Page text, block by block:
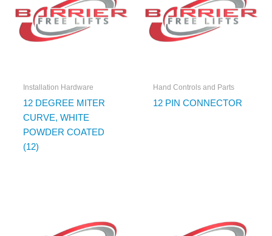
Installation Hardware
12 DEGREE MITER
CURVE, WHITE
POWDER COATED
(12)
Hand Controls and Parts
12 PIN CONNECTOR